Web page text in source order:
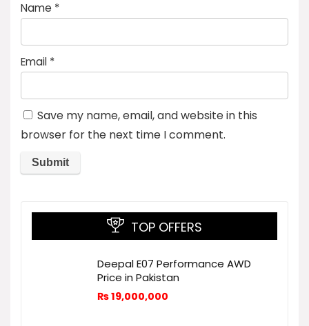
Name *
Email *
Save my name, email, and website in this
browser for the next time I comment.
TOP OFFERS
Deepal E07 Performance AWD
Price in Pakistan
₨19,000,000